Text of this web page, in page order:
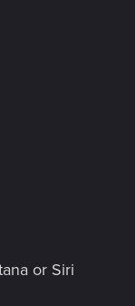
or Siri